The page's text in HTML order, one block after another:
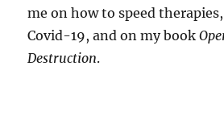
me on how to speed
Covid-19, and on my book
Destruction.